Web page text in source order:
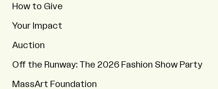
How to Give
Your Impact
Auction
Off the Runway: The 2026 Fashion Show Party
MassArt Foundation